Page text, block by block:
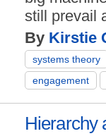
still prevail
By Kirstie
systems theory
engagement
Hierarchy